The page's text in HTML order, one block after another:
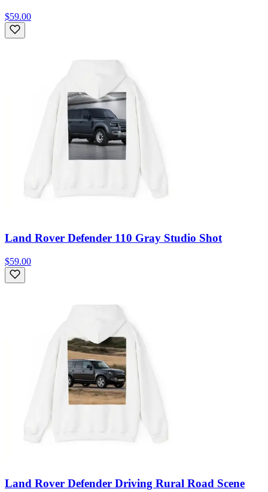
$59.00
Land Rover Defender 110 Gray Studio Shot
$59.00
Land Rover Defender Driving Rural Road Scene